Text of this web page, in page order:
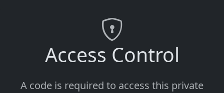
Access Control
A code is required to access this private